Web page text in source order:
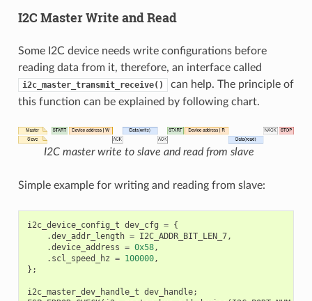
I2C Master Write and Read
Some I2C device needs write configurations before
reading data from it, therefore, an interface called
i2c_master_transmit_receive()
can help. The principle of
this function can be explained by following chart.
I2C master write to slave and read from slave
Simple example for writing and reading from slave:
i2c_device_config_t dev_cfg = {
.dev_addr_length = I2C_ADDR_BIT_LEN_7,
.device_address = 0x58,
. scl_speed_hz = 100000,
};
i2c_master_dev_handle_t dev_handle;